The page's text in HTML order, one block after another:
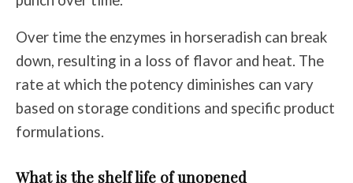
Over time the enzymes in horseradish can break
down, resulting in a loss of flavor and heat. The
rate at which the potency diminishes can vary
based on storage conditions and specific product
formulations.
What is the shelf life of unopened